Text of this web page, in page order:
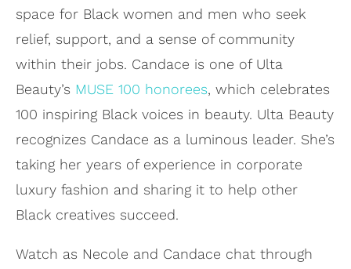
space for Black women and men who seek
relief, support, and a sense of community
within their jobs. Candace is one of Ulta
Beauty’s MUSE 100 honorees, which celebrates
100 inspiring Black voices in beauty. Ulta Beauty
recognizes Candace as a luminous leader. She’s
taking her years of experience in corporate
luxury fashion and sharing it to help other
Black creatives succeed.
Watch as Necole and Candace chat through